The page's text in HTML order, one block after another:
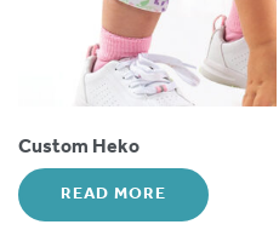
Custom Heko
READ MORE